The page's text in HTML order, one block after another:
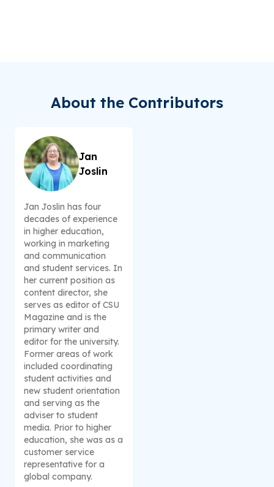
About the Contributors
Jan
Joslin
Jan Joslin has four
decades of experience
in higher education,
working in marketing
and communication
and student services. In
her current position as
content director, she
serves as editor of CSU
Magazine and is the
primary writer and
editor for the university.
Former areas of work
included coordinating
student activities and
new student orientation
and serving as the
adviser to student
media. Prior to higher
education, she was as a
customer service
representative for a
global company.